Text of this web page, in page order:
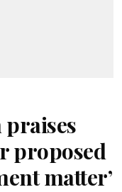
praises
proposed
matter’